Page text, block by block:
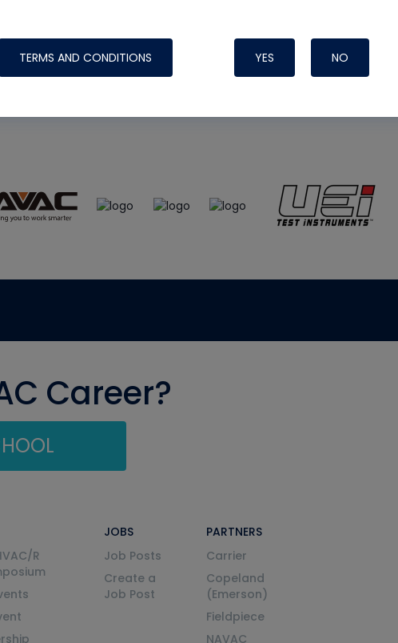
TERMS AND CONDITIONS YES NO
made possible by generous support from
Career?
R
JOBS
Job Posts
Create a
Job Post
PARTNERS
Carrier
Copeland
(Emerson)
Fieldpiece
NAVAC